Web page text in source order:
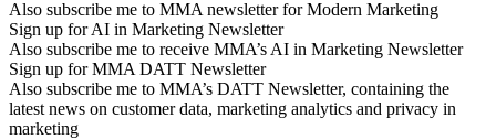
Also subscribe me to MMA newsletter for Modern Marketing
Sign up for AI in Marketing Newsletter
Also subscribe me to receive MMA’s AI in Marketing Newsletter
Sign up for MMA DATT Newsletter
Also subscribe me to MMA’s DATT Newsletter, containing the
latest news on customer data, marketing analytics and privacy in
marketing